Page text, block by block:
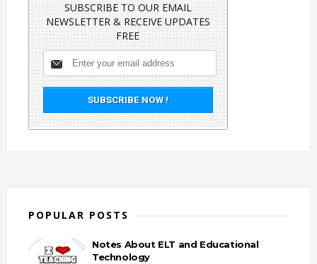
SUBSCRIBE TO OUR EMAIL
NEWSLETTER & RECEIVE UPDATES
FREE
POPULAR POSTS
Notes About ELT and Educational
Technology